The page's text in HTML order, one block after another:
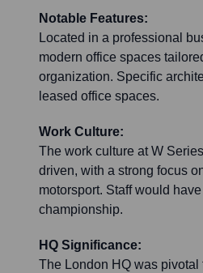
Notable Features:
Located in a professional
modern office spaces
organization. Specific
leased office spaces.
Work Culture:
The work culture at W
driven, with a strong focus
motorsport. Staff would
championship.
HQ Significance:
The London HQ was